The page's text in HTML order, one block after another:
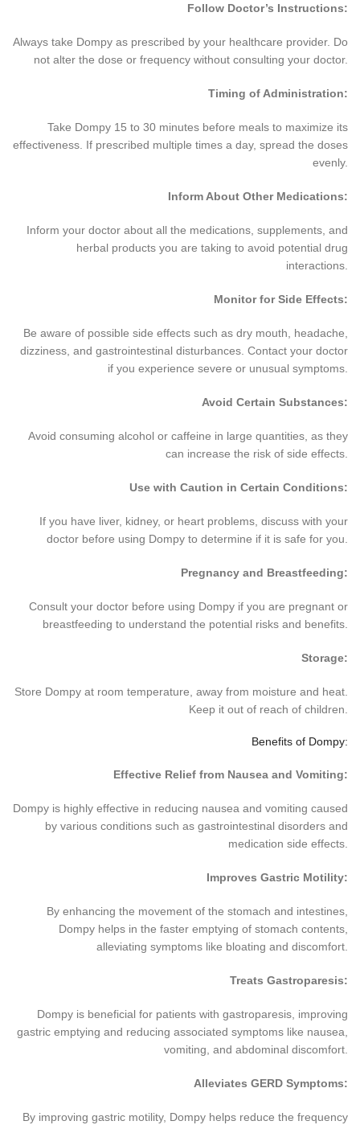
Follow Doctor’s Instructions:
Always take Dompy as prescribed by your healthcare provider. Do
not alter the dose or frequency without consulting your doctor.
Timing of Administration:
Take Dompy 15 to 30 minutes before meals to maximize its
effectiveness. If prescribed multiple times a day, spread the doses
evenly.
Inform About Other Medications:
Inform your doctor about all the medications, supplements, and
herbal products you are taking to avoid potential drug
interactions.
Monitor for Side Effects:
Be aware of possible side effects such as dry mouth, headache,
dizziness, and gastrointestinal disturbances. Contact your doctor
if you experience severe or unusual symptoms.
Avoid Certain Substances:
Avoid consuming alcohol or caffeine in large quantities, as they
can increase the risk of side effects.
Use with Caution in Certain Conditions:
If you have liver, kidney, or heart problems, discuss with your
doctor before using Dompy to determine if it is safe for you.
Pregnancy and Breastfeeding:
Consult your doctor before using Dompy if you are pregnant or
breastfeeding to understand the potential risks and benefits.
Storage:
Store Dompy at room temperature, away from moisture and heat.
Keep it out of reach of children.
Benefits of Dompy:
Effective Relief from Nausea and Vomiting:
Dompy is highly effective in reducing nausea and vomiting caused
by various conditions such as gastrointestinal disorders and
medication side effects.
Improves Gastric Motility:
By enhancing the movement of the stomach and intestines,
Dompy helps in the faster emptying of stomach contents,
alleviating symptoms like bloating and discomfort.
Treats Gastroparesis:
Dompy is beneficial for patients with gastroparesis, improving
gastric emptying and reducing associated symptoms like nausea,
vomiting, and abdominal discomfort.
Alleviates GERD Symptoms:
By improving gastric motility, Dompy helps reduce the frequency